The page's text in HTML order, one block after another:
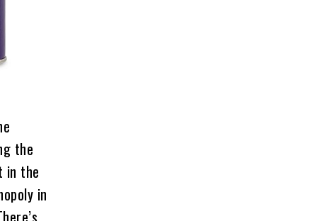
the
in the
in